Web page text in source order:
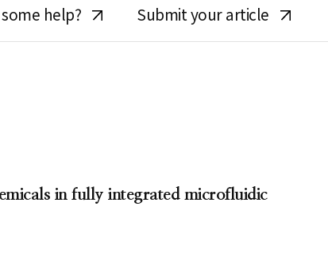
help? Submit your article
in fully integrated microfluidic